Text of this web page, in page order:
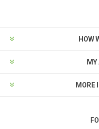
HOW
MORE